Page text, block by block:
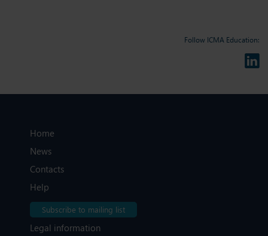
Follow ICMA Education:
Home
News
Contacts
Help
Subscribe to mailing list
Legal information